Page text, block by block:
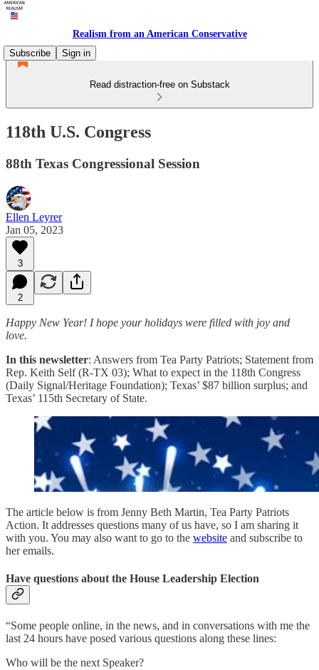
Realism from an American Conservative
Subscribe
Sign in
Read distraction-free on Substack
118th U.S. Congress
88th Texas Congressional Session
Ellen Leyrer
Jan 05, 2023
3
2
Happy New Year! I hope your holidays were filled with joy and
love.
In this newsletter: Answers from Tea Party Patriots; Statement from
Rep. Keith Self (R-TX 03); What to expect in the 118th Congress
(Daily Signal/Heritage Foundation); Texas’ $87 billion surplus; and
Texas’ 115th Secretary of State.
The article below is from Jenny Beth Martin, Tea Party Patriots
Action. It addresses questions many of us have, so I am sharing it
with you. You may also want to go to the website and subscribe to
her emails.
Have questions about the House Leadership Election
“Some people online, in the news, and in conversations with me the
last 24 hours have posed various questions along these lines:
Who will be the next Speaker?